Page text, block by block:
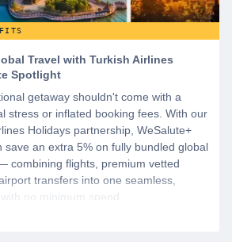
Travel with Turkish Airlines
Spotlight
getaway shouldn't come with a
stress or inflated booking fees. With our
Holidays partnership, WeSalute+
save an extra 5% on fully bundled global
combining flights, premium vetted
transfers into one seamless,
no minimum spend.